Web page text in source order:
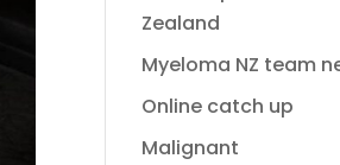
Zealand
Myeloma NZ team
Online catch up
Malignant